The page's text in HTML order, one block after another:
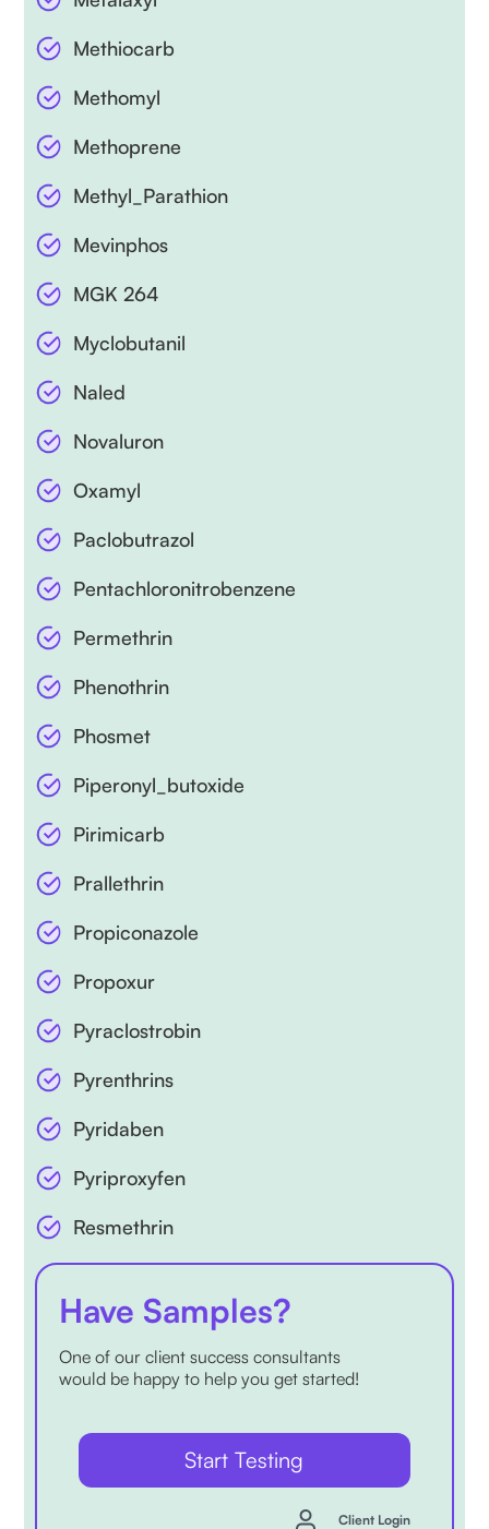
Methiocarb
Methomyl
Methoprene
Methyl_Parathion
Mevinphos
MGK 264
Myclobutanil
Naled
Novaluron
Oxamyl
Paclobutrazol
Pentachloronitrobenzene
Permethrin
Phenothrin
Phosmet
Piperonyl_butoxide
Pirimicarb
Prallethrin
Propiconazole
Propoxur
Pyraclostrobin
Pyrenthrins
Pyridaben
Pyriproxyfen
Resmethrin
Have Samples?
One of our client success consultants
would be happy to help you get started!
Start Testing
Client Login